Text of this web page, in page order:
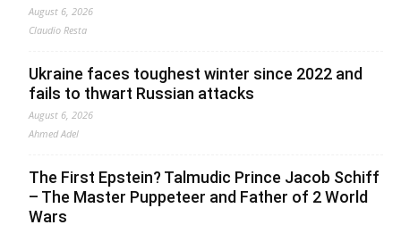
August 6, 2026
Claudio Resta
Ukraine faces toughest winter since 2022 and
fails to thwart Russian attacks
August 6, 2026
Ahmed Adel
The First Epstein? Talmudic Prince Jacob Schiff
– The Master Puppeteer and Father of 2 World
Wars